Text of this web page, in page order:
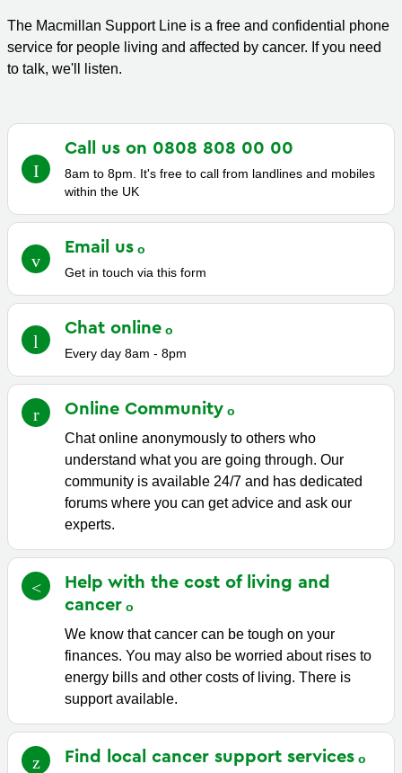
The Macmillan Support Line is a free and confidential phone
service for people living and affected by cancer. If you need
to talk, we'll listen.
Call us on 0808 808 00 00
8am to 8pm. It's free to call from landlines and mobiles
within the UK
Email us
Get in touch via this form
Chat online
Every day 8am - 8pm
Online Community
Chat online anonymously to others who
understand what you are going through. Our
community is available 24/7 and has dedicated
forums where you can get advice and ask our
experts.
Help with the cost of living and
cancer
We know that cancer can be tough on your
finances. You may also be worried about rises to
energy bills and other costs of living. There is
support available.
Find local cancer support services